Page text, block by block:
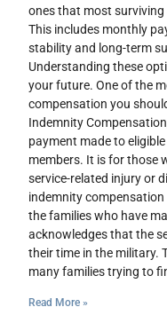
ones that most
This includes monthly
stability and long-term
Understanding these
your future. One of the
compensation you
Indemnity
payment made to
members. It is for those
service-related injury or
indemnity
the families who have
acknowledges that the
their time in the military.
many families trying to
Read More »